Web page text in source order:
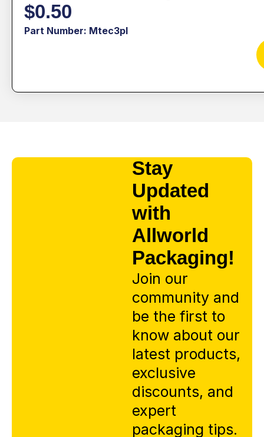
$0.50
Part Number: Mtec3pl
Stay
Updated
with
Allworld
Packaging!
Join our
community and
be the first to
know about our
latest products,
exclusive
discounts, and
expert
packaging tips.